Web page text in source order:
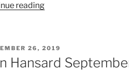
reading
26, 2019
Hansard